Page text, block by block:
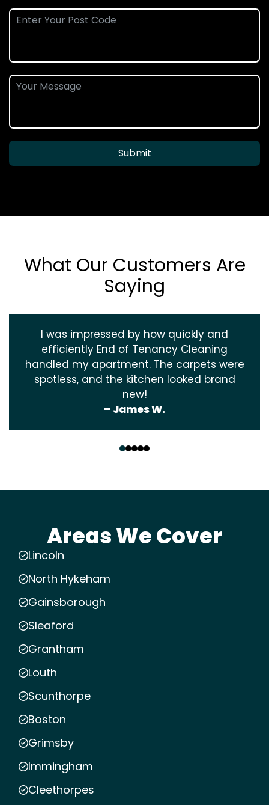
Submit
What Our Customers Are
Saying
I was impressed by how quickly and
efficiently End of Tenancy Cleaning
handled my apartment. The carpets were
spotless, and the kitchen looked brand
new!
– James W.
Areas We Cover
Lincoln
North Hykeham
Gainsborough
Sleaford
Grantham
Louth
Scunthorpe
Boston
Grimsby
Immingham
Cleethorpes